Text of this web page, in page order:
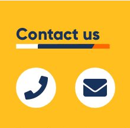
Contact us